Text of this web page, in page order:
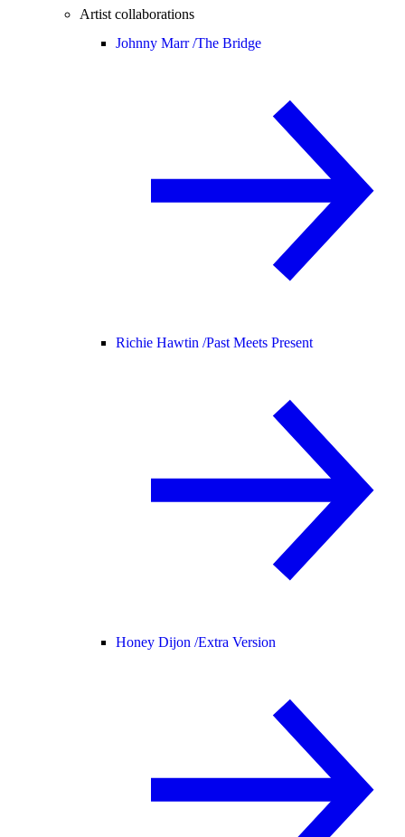
Artist collaborations
Johnny Marr /The Bridge
Richie Hawtin /Past Meets Present
Honey Dijon /Extra Version